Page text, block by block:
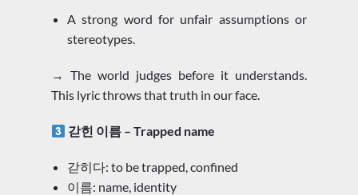
A strong word for unfair assumptions or
stereotypes.
→ The world judges before it understands.
This lyric throws that truth in our face.
갇힌 이름 – Trapped name
갇히다: to be trapped, confined
이름: name, identity